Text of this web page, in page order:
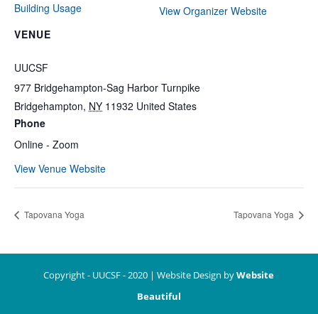
Building Usage
VENUE
UUCSF
977 Bridgehampton-Sag Harbor Turnpike
Bridgehampton, NY 11932 United States
Phone
Online - Zoom
View Venue Website
View Organizer Website
Tapovana Yoga Tapovana Yoga
Copyright - UUCSF - 2020 | Website Design byWebsite
Beautiful